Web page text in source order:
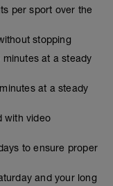
per sport over the
stopping
at a steady
at a steady
with video
to ensure proper
and your long